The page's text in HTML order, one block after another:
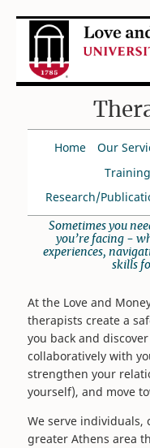
Home Our
Training
Research/
Sometimes you
you’re facing -
experiences,
skills
At the Love and
therapists create a
you back and
collaboratively with
strengthen your
yourself), and move
We serve individuals,
greater Athens area